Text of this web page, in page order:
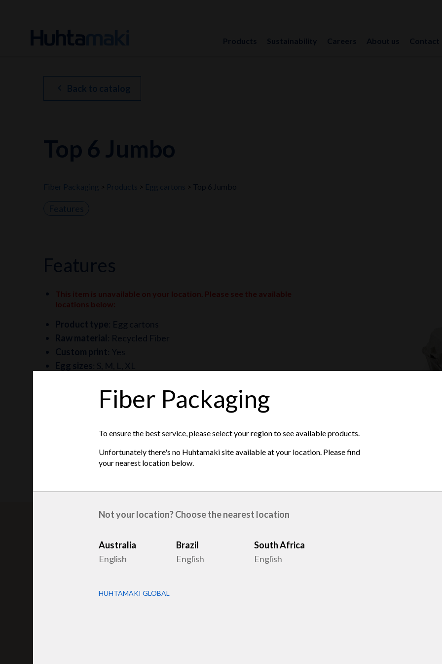
Products Sustainability Careers About us Contact
chevron_left Back to catalog
Top 6 Jumbo
Fiber Packaging Products Egg cartons Top 6 Jumbo
Features
features
This item is unavailable on your location. Please see the available
locations below:
Product type: Egg cartons
Raw material: Recycled Fiber
Custom print: Yes
Egg sizes: S, M, L, XL
Related products
Fiber Packaging
To ensure the best service, please select your region to see available products.
Unfortunately there's no Huhtamaki site available at your location. Please find
your nearest location below.
Not your location? Choose the nearest location
Australia
English
Brazil
English
South Africa
English
HUHTAMAKI GLOBAL